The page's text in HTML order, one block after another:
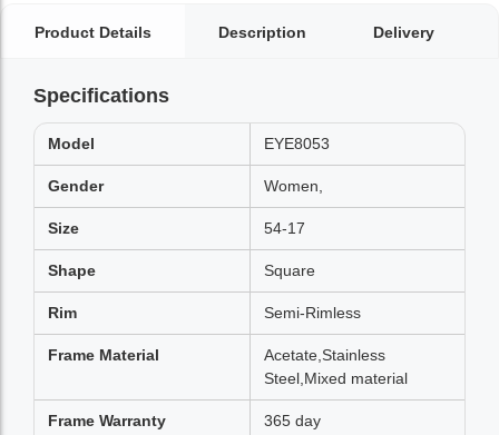
Product Details Description Delivery
Specifications
Model EYE8053
Gender Women,
Size 54-17
Shape Square
Rim Semi-Rimless
Frame Material
Acetate,Stainless
Steel,Mixed material
Frame Warranty 365 day